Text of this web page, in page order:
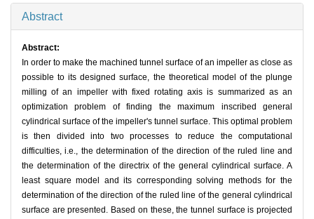
Abstract
Abstract:
In order to make the machined tunnel surface of an impeller as close as
possible to its designed surface, the theoretical model of the plunge
milling of an impeller with fixed rotating axis is summarized as an
optimization problem of finding the maximum inscribed general
cylindrical surface of the impeller's tunnel surface. This optimal problem
is then divided into two processes to reduce the computational
difficulties, i.e., the determination of the direction of the ruled line and
the determination of the directrix of the general cylindrical surface. A
least square model and its corresponding solving methods for the
determination of the direction of the ruled line of the general cylindrical
surface are presented. Based on these, the tunnel surface is projected